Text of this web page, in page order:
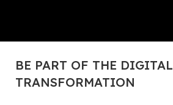
BE PART OF THE DIGITAL
TRANSFORMATION